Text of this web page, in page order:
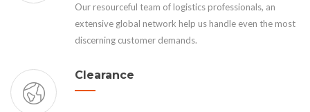
Our resourceful team of logistics professionals, an
extensive global network help us handle even the most
discerning customer demands.
Clearance